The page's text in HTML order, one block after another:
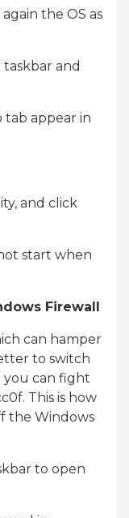
the OS as
and
tab appear in
and click
start when
Firewall
can hamper
to switch
you can fight
This is how
the Windows
to open